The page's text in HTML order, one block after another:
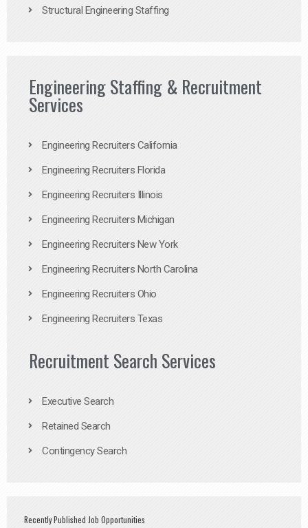
Structural Engineering Staffing
Engineering Staffing & Recruitment
Services
Engineering Recruiters California
Engineering Recruiters Florida
Engineering Recruiters Illinois
Engineering Recruiters Michigan
Engineering Recruiters New York
Engineering Recruiters North Carolina
Engineering Recruiters Ohio
Engineering Recruiters Texas
Recruitment Search Services
Executive Search
Retained Search
Contingency Search
Recently Published Job Opportunities